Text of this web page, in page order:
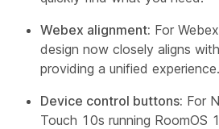
Webex alignment: For
design now closely aligns
providing a unified experience.
Device control buttons: For
Touch 10s running RoomOS